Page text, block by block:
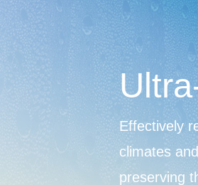
Effectively
climates
preserving